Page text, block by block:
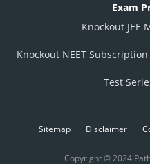
Exam
Knockout JEE
Knockout NEET Subscription
Test
Sitemap Disclaimer
Copyright © 2024